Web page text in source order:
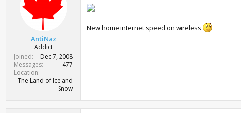
AntiNaz
Addict
Joined
Dec 7, 2008
Messages
477
Location
The Land of Ice and
Snow
New home internet speed on wireless